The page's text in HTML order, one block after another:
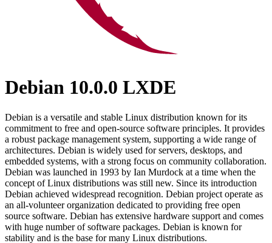
Debian 10.0.0 LXDE
Debian is a versatile and stable Linux distribution known for its
commitment to free and open-source software principles. It provides
a robust package management system, supporting a wide range of
architectures. Debian is widely used for servers, desktops, and
embedded systems, with a strong focus on community collaboration.
Debian was launched in 1993 by Ian Murdock at a time when the
concept of Linux distributions was still new. Since its introduction
Debian achieved widespread recognition. Debian project operate as
an all-volunteer organization dedicated to providing free open
source software. Debian has extensive hardware support and comes
with huge number of software packages. Debian is known for
stability and is the base for many Linux distributions.